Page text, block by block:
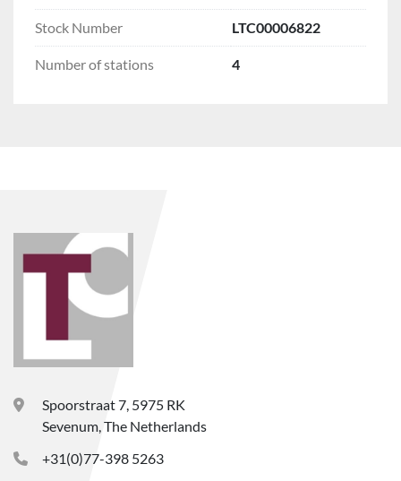
Stock Number LTC00006822
Number of stations 4
Spoorstraat 7, 5975 RK
Sevenum, The Netherlands
+31(0)77-398 5263